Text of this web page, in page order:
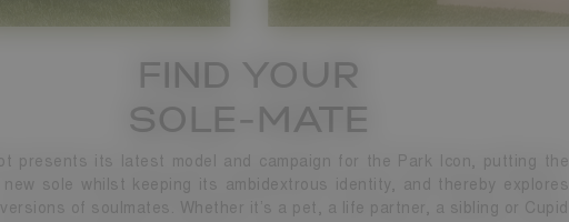
FIND YOUR
SOLE-MATE
presents its latest model and campaign for the Park Icon, putting the
new sole whilst keeping its ambidextrous identity, and thereby explores
of soulmates. Whether it’s a pet, a life partner, a sibling or Cupid